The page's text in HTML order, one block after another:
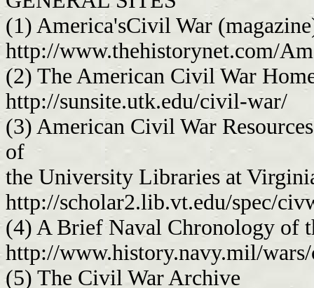
(1) America'sCivil War
http://www.thehistorynet.com/
(2) The American Civil War
http://sunsite.utk.edu/civil-war/
(3) American Civil War
of
the University Libraries at
http://scholar2.lib.vt.edu/spec/
(4) A Brief Naval Chronology of
http://www.history.navy.mil/
(5) The Civil War Archive